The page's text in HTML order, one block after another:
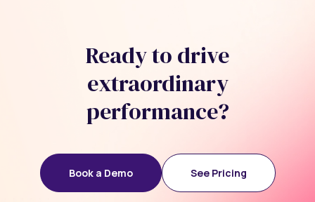
Ready to drive
extraordinary
performance?
Book a Demo See Pricing